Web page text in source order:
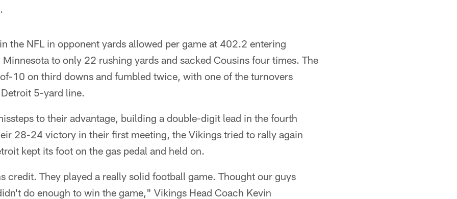
the NFL in opponent yards allowed per game at 402.2 entering
to only 22 rushing yards and sacked Cousins four times. The
10 on third downs and fumbled twice, with one of the turnovers
5-yard line.
to their advantage, building a double-digit lead in the fourth
28-24 victory in their first meeting, the Vikings tried to rally again
kept its foot on the gas pedal and held on.
credit. They played a really solid football game. Thought our guys
do enough to win the game," Vikings Head Coach Kevin